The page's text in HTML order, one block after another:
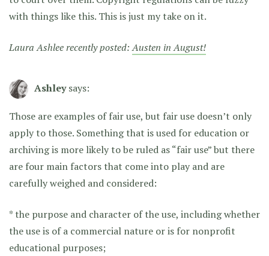
with things like this. This is just my take on it.
Laura Ashlee recently posted:Austen in August!
Ashley says:
Those are examples of fair use, but fair use doesn’t only
apply to those. Something that is used for education or
archiving is more likely to be ruled as “fair use” but there
are four main factors that come into play and are
carefully weighed and considered:
* the purpose and character of the use, including whether
the use is of a commercial nature or is for nonprofit
educational purposes;